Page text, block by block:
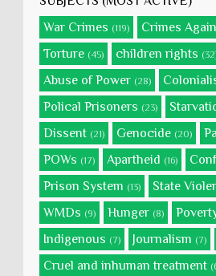
War Crimes (119) Crimes
Torture (45) children rights
Abuse of Power (28)
Polical Prisoners (23)
Dissent (21) Genocide (20)
POWs (17) Apartheid (16)
Prison System (13) State
WMDs (9) Hunger (8)
Indigenous (7) Journalism (7)
Cruel and inhuman treatment